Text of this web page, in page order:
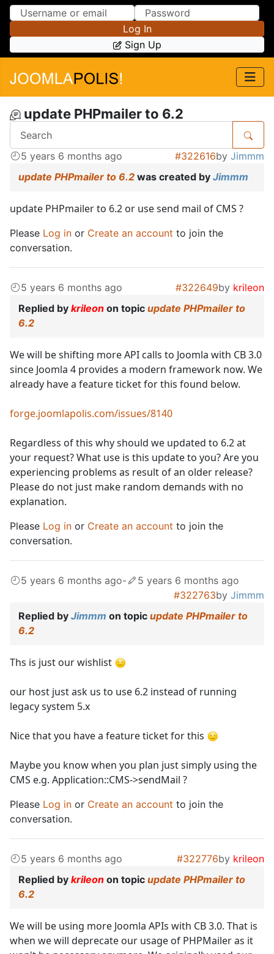
Skip to Content
Skip to Menu
Log In
Sign Up
update PHPmailer to 6.2
5 years 6 months ago #322616by Jimmm
update PHPmailer to 6.2 was created by Jimmm
update PHPmailer to 6.2 or use send mail of CMS ?
Please Log in or Create an account to join the
conversation.
5 years 6 months ago #322649by krileon
Replied by krileon on topic update PHPmailer to
6.2
We will be shifting more API calls to Joomla with CB 3.0
since Joomla 4 provides a modern framework now. We
already have a feature ticket for this found below.
forge.joomlapolis.com/issues/8140
Regardless of this why should we updated to 6.2 at
your request? What use is this update to you? Are you
experiencing problems as result of an older release?
Please do not just make random demands with no
explanation.
Please Log in or Create an account to join the
conversation.
5 years 6 months ago-
5 years 6 months ago
#322763by Jimmm
Replied by Jimmm on topic update PHPmailer to
6.2
Ths is just our wishlist
our host just ask us to use 6.2 instead of running
legacy system 5.x
Nice that you have a feature ticket for this
Maybe you know when you plan just simply using the
CMS e.g. Application::CMS->sendMail ?
Please Log in or Create an account to join the
conversation.
5 years 6 months ago #322776by krileon
Replied by krileon on topic update PHPmailer to
6.2
We will be using more Joomla APIs with CB 3.0. That is
when we will deprecate our usage of PHPMailer as it